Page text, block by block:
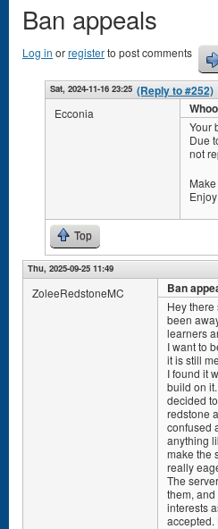
Ban appeals
Log in orregisterto post comments
Sat, 2024-11-16 23:25 (Reply to #252)
Ecconia
Your
Due
not
Top
Thu, 2025-09-25 11:49
ZoleeRedstoneMC Ban
Hey
been
learners
I want to
it is still
I found it
build on
decided
redstone
confused
anything
make the
really
The
them,
interests
accepted.